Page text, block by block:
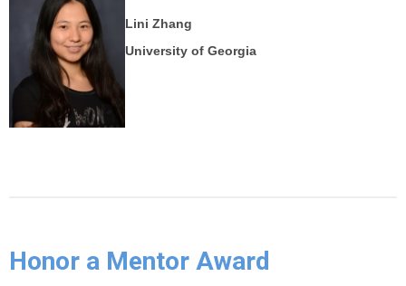
Lini Zhang
University of Georgia
Honor a Mentor Award